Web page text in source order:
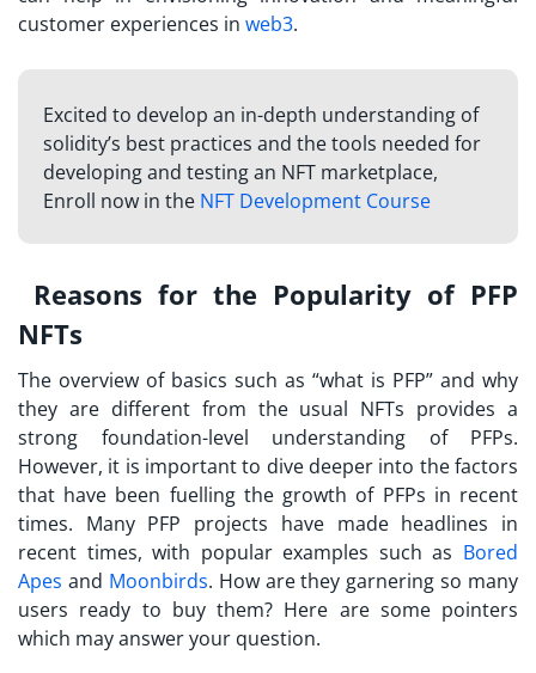
customer experiences in web3.
Excited to develop an in-depth understanding of
solidity’s best practices and the tools needed for
developing and testing an NFT marketplace,
Enroll now in the NFT Development Course
Reasons for the Popularity of PFP
NFTs
The overview of basics such as “what is PFP” and why
they are different from the usual NFTs provides a
strong foundation-level understanding of PFPs.
However, it is important to dive deeper into the factors
that have been fuelling the growth of PFPs in recent
times. Many PFP projects have made headlines in
recent times, with popular examples such as Bored
Apes and Moonbirds. How are they garnering so many
users ready to buy them? Here are some pointers
which may answer your question.